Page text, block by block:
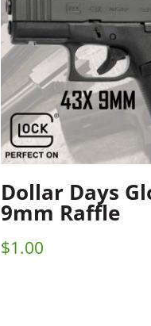
Dollar Days
9mm Raffle
$1.00